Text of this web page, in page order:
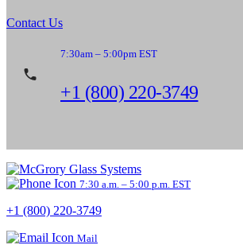
Contact Us
7:30am – 5:00pm EST
+1 (800) 220-3749
7:30 a.m. – 5:00 p.m. EST
+1 (800) 220-3749
Mail